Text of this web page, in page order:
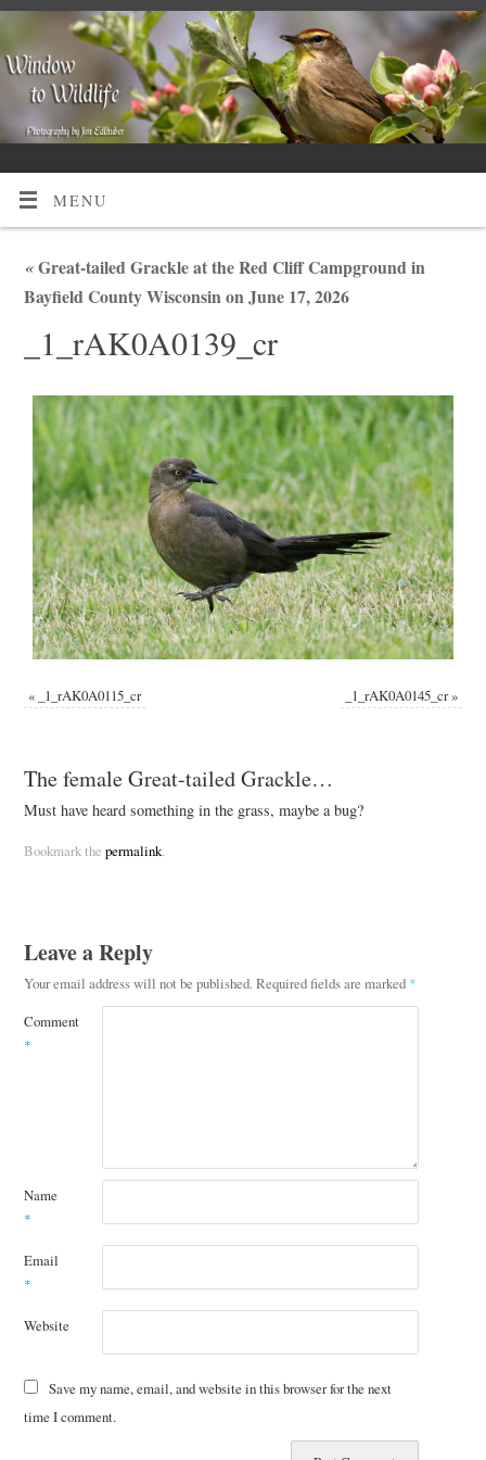
MENU
«Great-tailed Grackle at the Red Cliff Campground in
Bayfield County Wisconsin on June 17, 2026
_1_rAK0A0139_cr
« _1_rAK0A0115_cr _1_rAK0A0145_cr»
The female Great-tailed Grackle…
Must have heard something in the grass, maybe a bug?
Bookmark the permalink.
Leave a Reply
Your email address will not be published.Required fields are marked *
Comment
*
Name
*
Email
*
Website
Save my name, email, and website in this browser for the next
time I comment.